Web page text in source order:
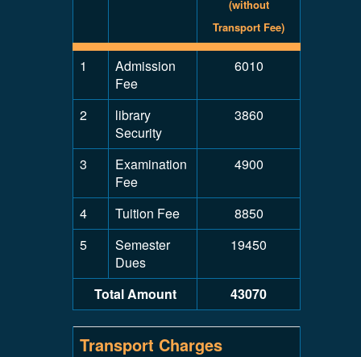
(without
Transport Fee)
1
Admission
Fee
6010
2
library
Security
3860
3
Examination
Fee
4900
4 Tuition Fee
8850
5
Semester
Dues
19450
Total Amount 43070
Transport Charges